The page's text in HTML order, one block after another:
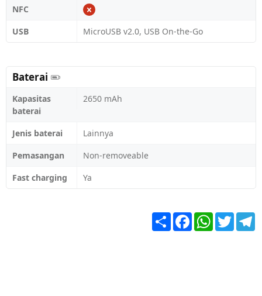
NFC
USB
MicroUSB v2.0, USB On-the-Go
Baterai
Kapasitas
baterai
2650 mAh
Jenis baterai
Lainnya
Pemasangan
Non-removeable
Fast charging
Ya
Share FacebookWhatsApp
Twitter